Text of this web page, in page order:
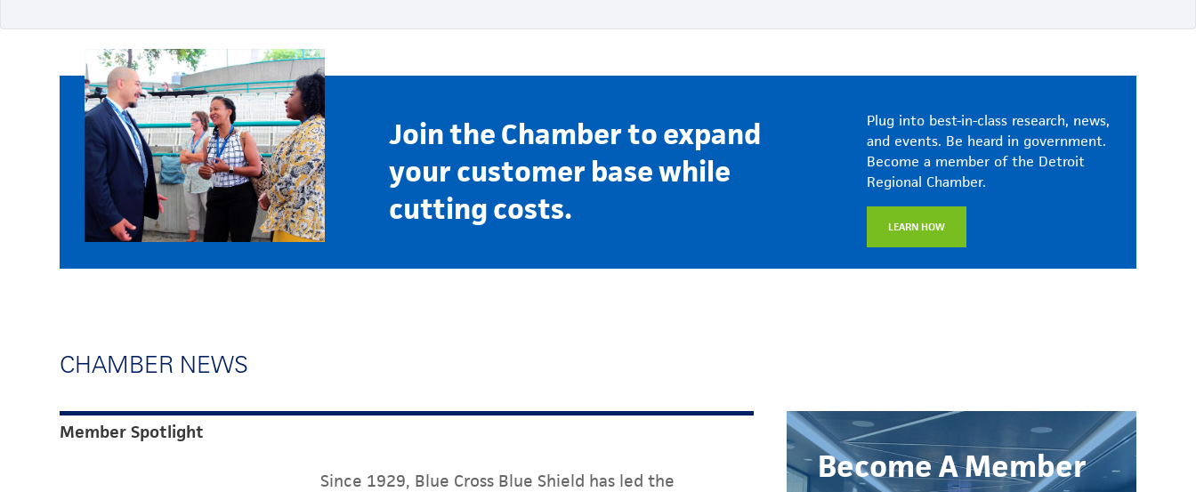
Join the Chamber to expand
your customer base while
cutting costs.
Plug into best-in-class research, news,
and events. Be heard in government.
Become a member of the Detroit
Regional Chamber.
LEARN HOW
CHAMBER NEWS
Member Spotlight
Since 1929, Blue Cross Blue Shield has led the
Become A Member